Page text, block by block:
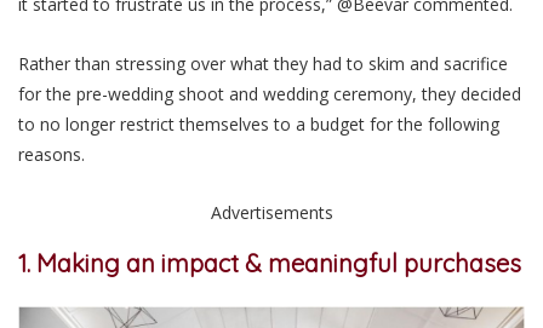
it started to frustrate us in the process,” @Beevar commented.
Rather than stressing over what they had to skim and sacrifice
for the pre-wedding shoot and wedding ceremony, they decided
to no longer restrict themselves to a budget for the following
reasons.
Advertisements
1. Making an impact & meaningful purchases